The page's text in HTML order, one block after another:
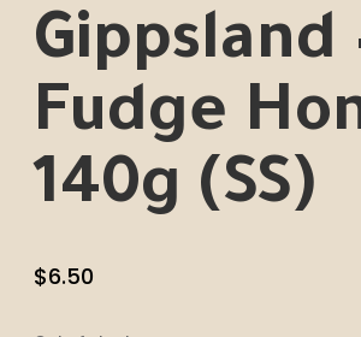
Gippsland
Fudge
140g (SS)
$6.50